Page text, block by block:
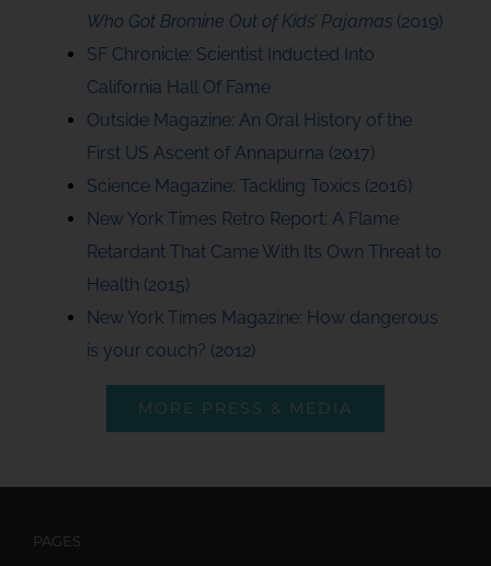
Who Got Bromine Out of Kids’ Pajamas (2019)
SF Chronicle: Scientist Inducted Into
California Hall Of Fame
Outside Magazine: An Oral History of the
First US Ascent of Annapurna (2017)
Science Magazine: Tackling Toxics (2016)
New York Times Retro Report: A Flame
Retardant That Came With Its Own Threat to
Health (2015)
New York Times Magazine: How dangerous
is your couch? (2012)
MORE PRESS & MEDIA
PAGES